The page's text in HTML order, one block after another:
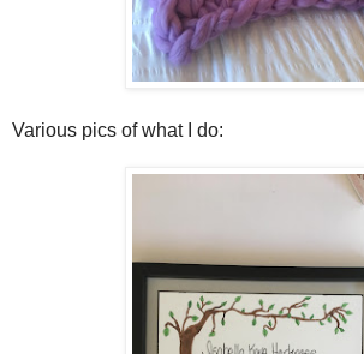
Various pics of what I do: